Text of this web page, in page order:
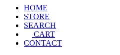
HOME
STORE
SEARCH
CART
CONTACT